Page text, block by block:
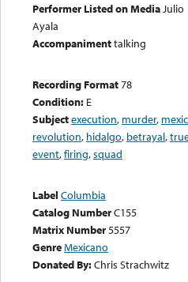
Performer Listed on MediaJulio
Ayala
Accompanimenttalking
Recording Format78
Condition: E
Subjectexecution, murder,
revolution, hidalgo, betrayal,
event,firing,squad
Label Columbia
Catalog NumberC155
Matrix Number5557
GenreMexicano
Donated By:Chris Strachwitz